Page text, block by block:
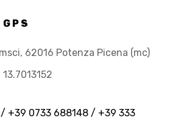
62016 Potenza Picena (mc)
+39 0733 688148 / +39 333